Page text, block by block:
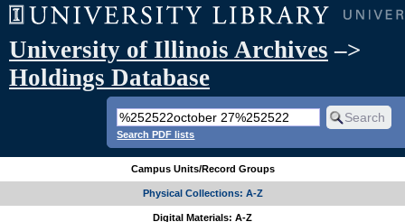
University of Illinois Archives –>
Holdings Database
Search PDF lists
Campus Units/Record Groups
Physical Collections: A-Z
Digital Materials: A-Z